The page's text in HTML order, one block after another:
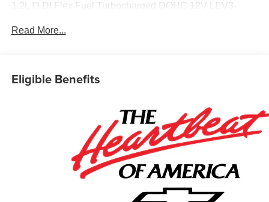
1.2L I3 DI Flex Fuel Turbocharged DOHC 12V LEV3-
pricing and the following incentives: $1000 - GM Financial
Program: $1000 discount and 14.90% APR for 36 months.
$34.62 per $1000 financed. Available to well qualified
buyers who finance through GM Financial. XGU. Exp.
08/31/2026 $500 - GM Military Cash Allowance Program.
Exp. 01/04/2027 $500 - GM Rewards Card Sales Sign Up
and Spend Offer. Exp. 09/30/2026
Read More...
Eligible Benefits